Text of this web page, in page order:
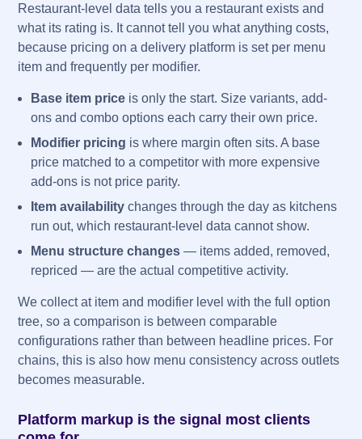
Restaurant-level data tells you a restaurant exists and
what its rating is. It cannot tell you what anything costs,
because pricing on a delivery platform is set per menu
item and frequently per modifier.
Base item price is only the start. Size variants, add-
ons and combo options each carry their own price.
Modifier pricing is where margin often sits. A base
price matched to a competitor with more expensive
add-ons is not price parity.
Item availability changes through the day as kitchens
run out, which restaurant-level data cannot show.
Menu structure changes — items added, removed,
repriced — are the actual competitive activity.
We collect at item and modifier level with the full option
tree, so a comparison is between comparable
configurations rather than between headline prices. For
chains, this is also how menu consistency across outlets
becomes measurable.
Platform markup is the signal most clients